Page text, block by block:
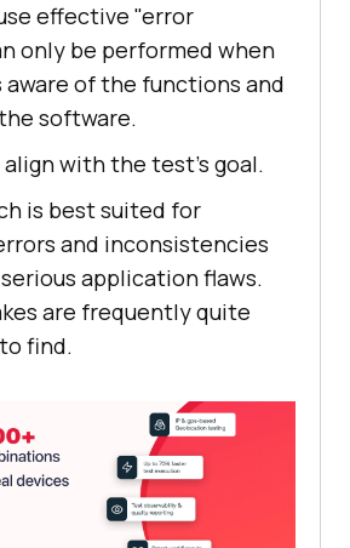
effective "error
only be performed when
of the functions and
software.
align with the test's goal.
is best suited for
and inconsistencies
application flaws.
are frequently quite
find.